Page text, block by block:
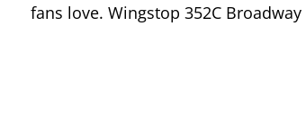
fans love. Wingstop 352C Broadway